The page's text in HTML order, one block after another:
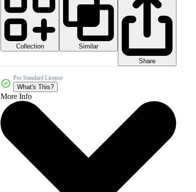
Collection
Similar
Share
Pro Standard License
What's This?
More Info